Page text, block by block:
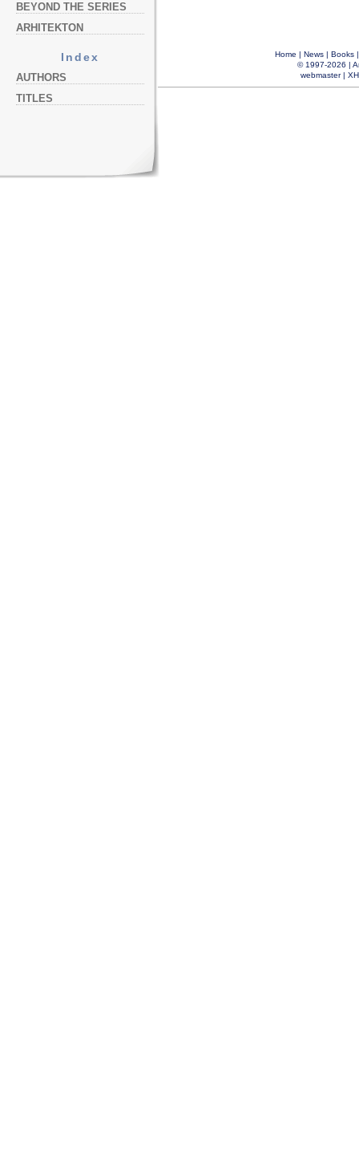
BEYOND THE SERIES
ARHITEKTON
Index
AUTHORS
TITLES
Home | News| Books
© 1997-2026 |
webmaster|